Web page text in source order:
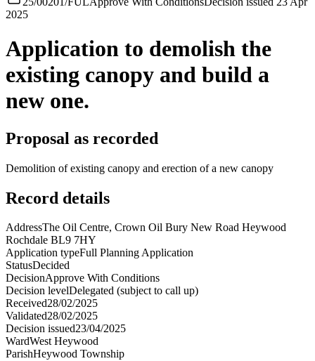
2025
Application to demolish the
existing canopy and build a
new one.
Proposal as recorded
Demolition of existing canopy and erection of a new canopy
Record details
AddressThe Oil Centre, Crown Oil Bury New Road Heywood
Rochdale BL9 7HY
Application typeFull Planning Application
StatusDecided
DecisionApprove With Conditions
Decision levelDelegated (subject to call up)
Received28/02/2025
Validated28/02/2025
Decision issued23/04/2025
WardWest Heywood
ParishHeywood Township